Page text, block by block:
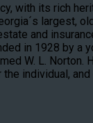
with its rich
largest,
and
in 1928 by a
W. L. Norton.
individual, and